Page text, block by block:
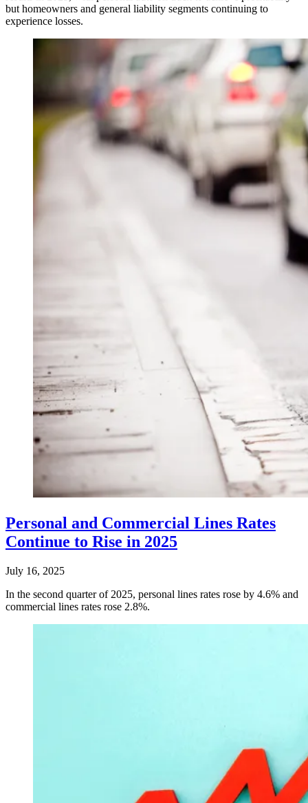
but homeowners and general liability segments continuing to
experience losses.
Personal and Commercial Lines Rates
Continue to Rise in 2025
July 16, 2025
In the second quarter of 2025, personal lines rates rose by 4.6% and
commercial lines rates rose 2.8%.